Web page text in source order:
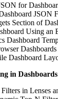
for
JSON
Section of
Using an
Dashboard
Dashboard
in Dashboards
in Lenses